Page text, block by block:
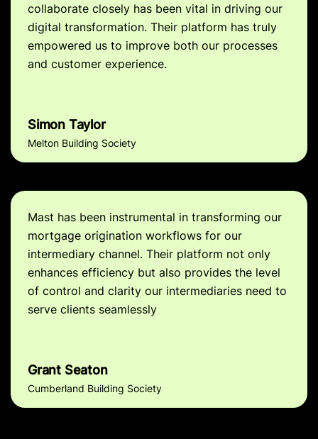
collaborate closely has been vital in driving our
digital transformation. Their platform has truly
empowered us to improve both our processes
and customer experience.
Simon Taylor
Melton Building Society
Mast has been instrumental in transforming our
mortgage origination workflows for our
intermediary channel. Their platform not only
enhances efficiency but also provides the level
of control and clarity our intermediaries need to
serve clients seamlessly
Grant Seaton
Cumberland Building Society